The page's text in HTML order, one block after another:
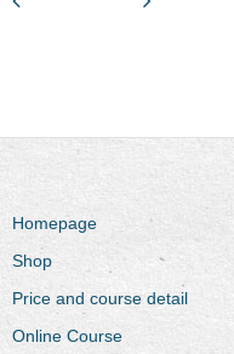
Homepage
Shop
Price and course detail
Online Course